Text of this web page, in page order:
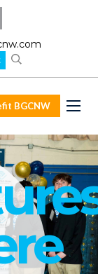
BGCNW